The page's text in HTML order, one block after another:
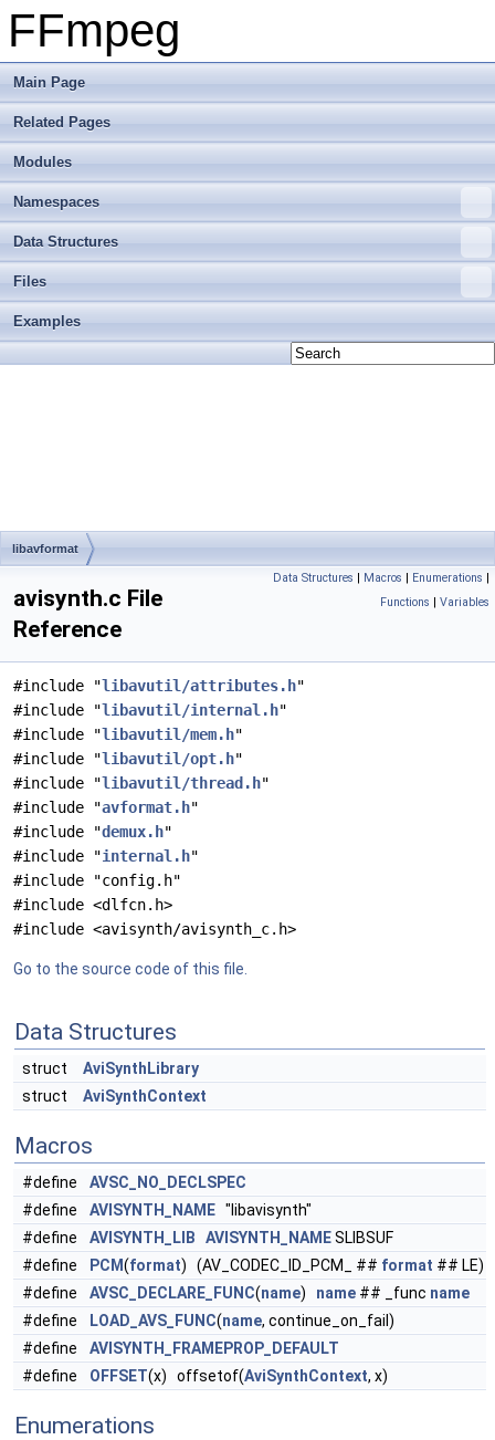
FFmpeg
Main Page
Related Pages
Modules
Namespaces
Data Structures
Files
Examples
libavformat
Data Structures | Macros | Enumerations |
Functions | Variables
avisynth.c File
Reference
#include "libavutil/attributes.h"
#include "libavutil/internal.h"
#include "libavutil/mem.h"
#include "libavutil/opt.h"
#include "libavutil/thread.h"
#include "avformat.h"
#include "demux.h"
#include "internal.h"
#include "config.h"
#include <dlfcn.h>
#include <avisynth/avisynth_c.h>
Go to the source code of this file.
Data Structures
struct
AviSynthLibrary
struct
AviSynthContext
Macros
#define
AVSC_NO_DECLSPEC
#define
AVISYNTH_NAME "libavisynth"
#define
AVISYNTH_LIB AVISYNTH_NAMESLIBSUF
#define
PCM(format) (AV_CODEC_ID_PCM_ ## format ## LE)
#define
AVSC_DECLARE_FUNC(name) name ## _func name
#define
LOAD_AVS_FUNC(name, continue_on_fail)
#define
AVISYNTH_FRAMEPROP_DEFAULT
#define
OFFSET(x) offsetof(AviSynthContext, x)
Enumerations